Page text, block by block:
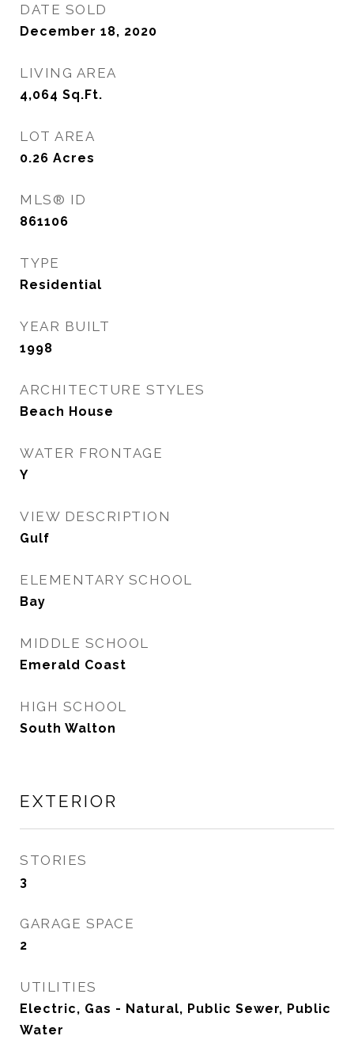
DATE SOLD
December 18, 2020
LIVING AREA
4,064 Sq.Ft.
LOT AREA
0.26 Acres
MLS® ID
861106
TYPE
Residential
YEAR BUILT
1998
ARCHITECTURE STYLES
Beach House
WATER FRONTAGE
Y
VIEW DESCRIPTION
Gulf
ELEMENTARY SCHOOL
Bay
MIDDLE SCHOOL
Emerald Coast
HIGH SCHOOL
South Walton
EXTERIOR
STORIES
3
GARAGE SPACE
2
UTILITIES
Electric, Gas - Natural, Public Sewer, Public
Water